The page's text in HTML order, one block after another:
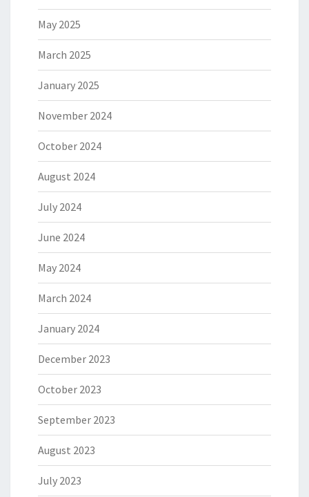
May 2025
March 2025
January 2025
November 2024
October 2024
August 2024
July 2024
June 2024
May 2024
March 2024
January 2024
December 2023
October 2023
September 2023
August 2023
July 2023